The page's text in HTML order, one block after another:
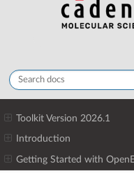
Toolkit Version 2026.1
Introduction
Getting Started with